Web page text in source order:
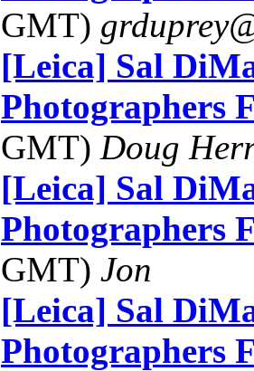
GMT)
[Leica] Sal
Photographers
GMT) Doug
[Leica] Sal
Photographers
GMT) Jon
[Leica] Sal
Photographers